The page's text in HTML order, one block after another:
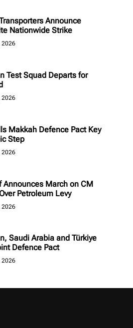
Announce
Nationwide Strike
2026
Test Squad Departs for
2026
Makkah Defence Pact Key
Step
2026
Announces March on CM
Petroleum Levy
2026
Saudi Arabia and Türkiye
Defence Pact
2026